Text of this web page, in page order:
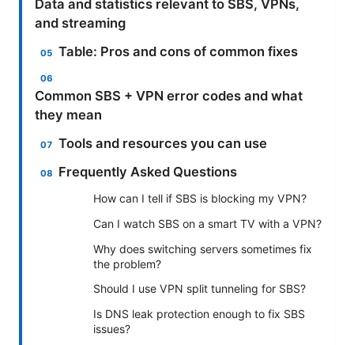
Data and statistics relevant to SBS, VPNs,
and streaming
Table: Pros and cons of common fixes
Common SBS + VPN error codes and what
they mean
Tools and resources you can use
Frequently Asked Questions
How can I tell if SBS is blocking my VPN?
Can I watch SBS on a smart TV with a VPN?
Why does switching servers sometimes fix
the problem?
Should I use VPN split tunneling for SBS?
Is DNS leak protection enough to fix SBS
issues?